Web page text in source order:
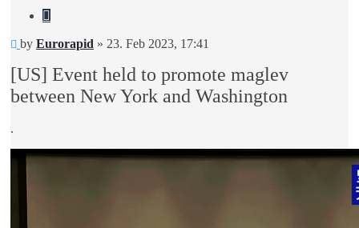
Quote
Unread
by Eurorapid » 23. Feb 2023, 17:41
[US] Event held to promote maglev
between New York and Washington
.